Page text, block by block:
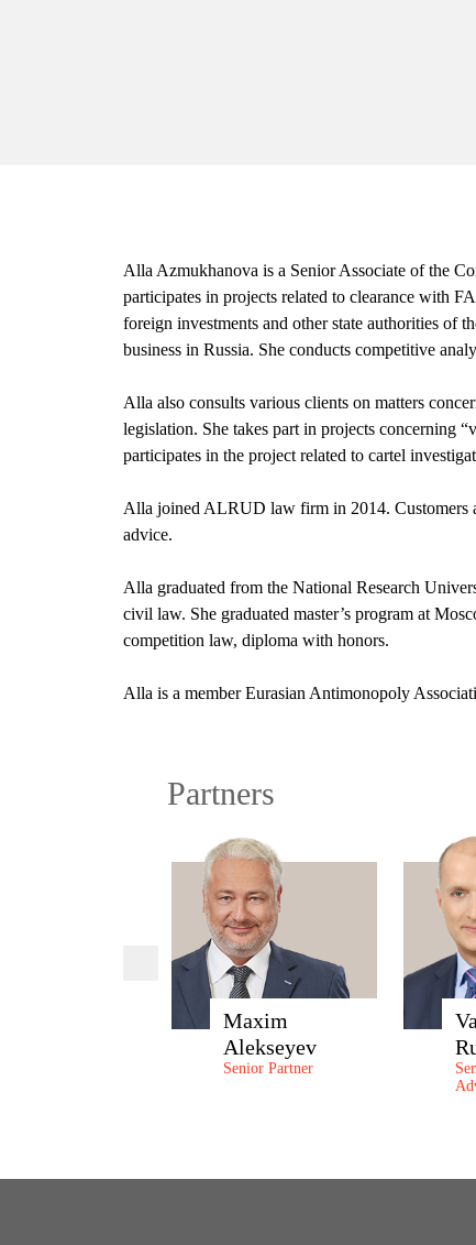
Alla Azmukhanova is a Senior Associate of the
participates in projects related to clearance with
foreign investments and other state authorities of
business in Russia. She conducts competitive
Alla also consults various clients on matters
legislation. She takes part in projects concerning
participates in the project related to cartel
Alla joined ALRUD law firm in 2014. Customers
advice.
Alla graduated from the National Research
civil law. She graduated master’s program at
competition law, diploma with honors.
Alla is a member Eurasian Antimonopoly
Partners
Maxim
Alekseyev
Senior Partner